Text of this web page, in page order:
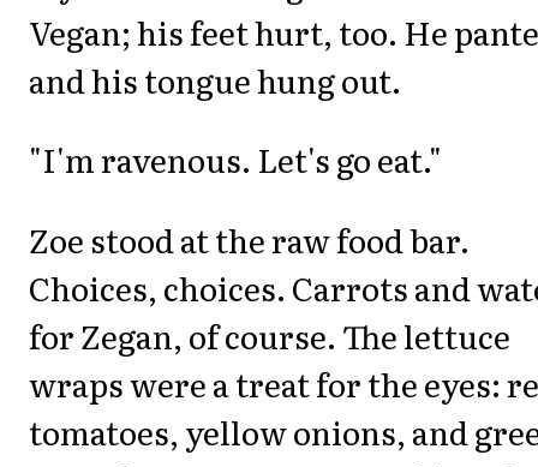
Vegan; his feet hurt, too. He
and his tongue hung out.
"I'm ravenous. Let's go eat."
Zoe stood at the raw food bar.
Choices, choices. Carrots and
for Zegan, of course. The lettuce
wraps were a treat for the eyes:
tomatoes, yellow onions, and